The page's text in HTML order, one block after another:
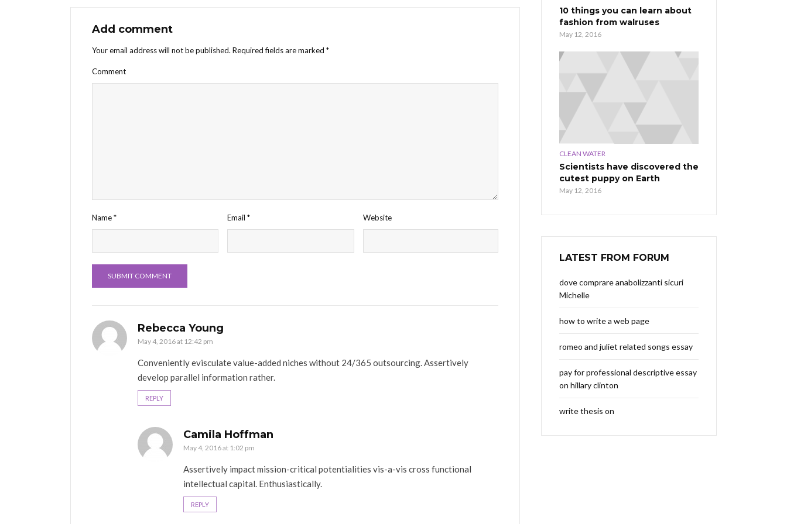
Add comment
Your email address will not be published. Required fields are marked *
Comment
Name* Email* Website
Rebecca Young
May 4, 2016 at 12:42 pm
Conveniently evisculate value-added niches without 24/365 outsourcing. Assertively
develop parallel information rather.
REPLY
Camila Hoffman
May 4, 2016 at 1:02 pm
Assertively impact mission-critical potentialities vis-a-vis cross functional
intellectual capital. Enthusiastically.
REPLY
10 things you can learn about
fashion from walruses
May 12, 2016
CLEAN WATER
Scientists have discovered the
cutest puppy on Earth
May 12, 2016
LATEST FROM FORUM
dove comprare anabolizzanti sicuri
Michelle
how to write a web page
romeo and juliet related songs essay
pay for professional descriptive essay
on hillary clinton
write thesis on